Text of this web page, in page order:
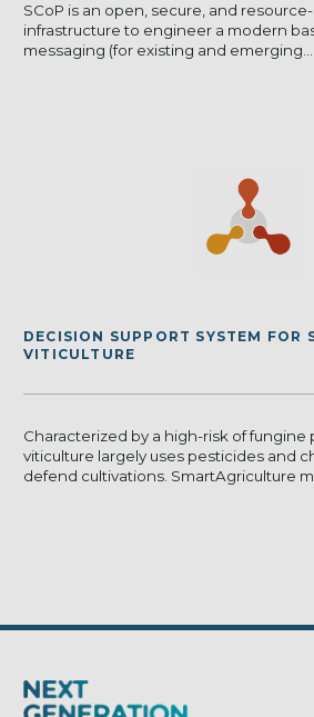
SCoP is an open, secure, and
infrastructure to engineer a modern
messaging (for existing and emerging...
DECISION SUPPORT SYSTEM FOR
VITICULTURE
Characterized by a high-risk of fungine
viticulture largely uses pesticides and
defend cultivations. SmartAgriculture